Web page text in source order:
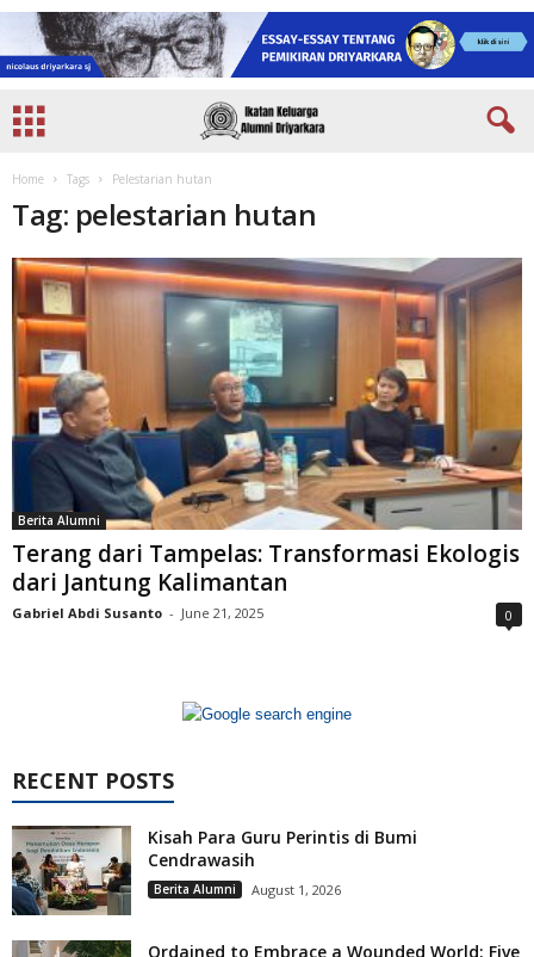
Home Tags Pelestarian hutan
Tag: pelestarian hutan
Berita Alumni
Terang dari Tampelas: Transformasi Ekologis
dari Jantung Kalimantan
Gabriel Abdi Susanto - June 21, 2025 0
RECENT POSTS
Kisah Para Guru Perintis di Bumi
Cendrawasih
Berita Alumni August 1, 2026
Ordained to Embrace a Wounded World: Five